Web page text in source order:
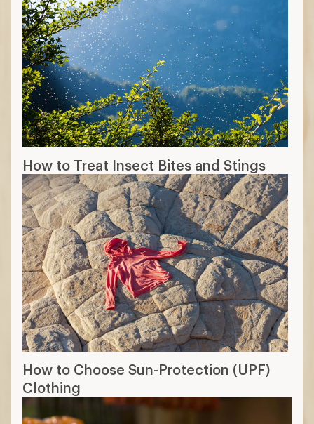
How to Treat Insect Bites and Stings
How to Choose Sun-Protection (UPF)
Clothing